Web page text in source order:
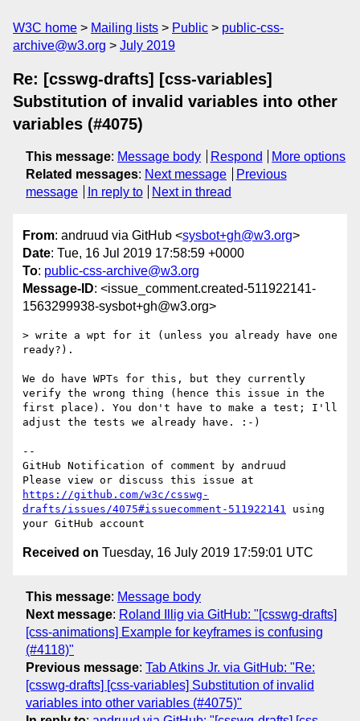
W3C home Mailing lists Public
public-css-
archive@w3.org
July 2019
Re: [csswg-drafts] [css-variables]
Substitution of invalid variables into other
variables (#4075)
This message: Message body Respond
More options
Related messages: Next message
Previous
message
In reply to Next in thread
From: andruud via GitHub <sysbot+gh@w3.org>
Date: Tue, 16 Jul 2019 17:58:59 +0000
To: public-css-archive@w3.org
Message-ID: <issue_comment.created-511922141-
1563299938-sysbot+gh@w3.org>
> write a wpt for it (unless you already have one
ready?).
We do have WPTs for this, but they currently
verify the wrong thing (hence this issue in the
first place). You don't have to make a test; I'll
adjust the tests we already have. :-)
--
GitHub Notification of comment by andruud
https://github.com/w3c/csswg-
drafts/issues/4075#issuecomment-511922141 using
Received on Tuesday, 16 July 2019 17:59:01 UTC
This message: Message body
Next message: Roland Illig via GitHub: "[csswg-drafts]
[css-animations] Example for keyframes is confusing
(#4118)"
Previous message: Tab Atkins Jr. via GitHub: "Re:
[csswg-drafts] [css-variables] Substitution of invalid
variables into other variables (#4075)"